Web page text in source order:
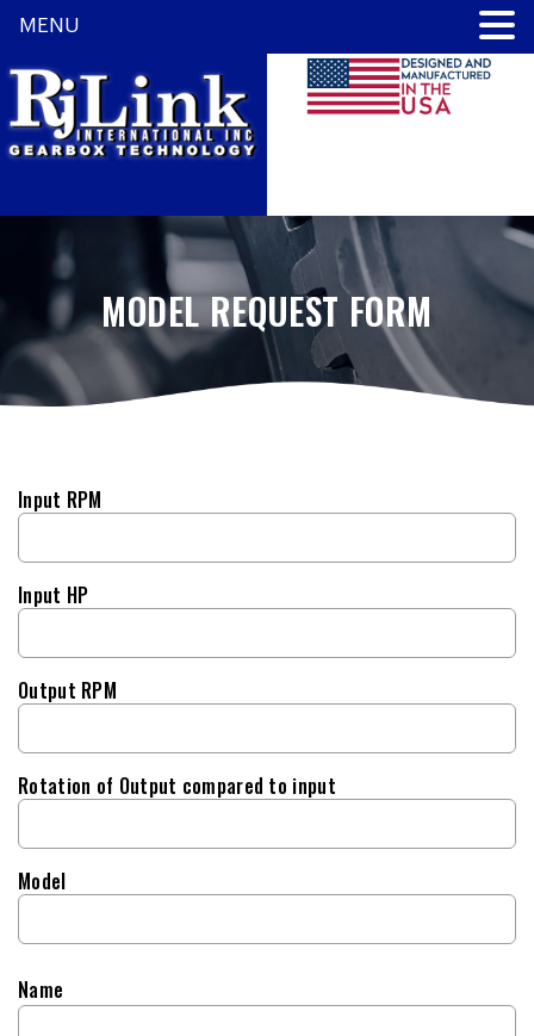
MODEL REQUEST FORM
Input RPM
Input HP
Output RPM
Rotation of Output compared to input
Model
Name
MENU